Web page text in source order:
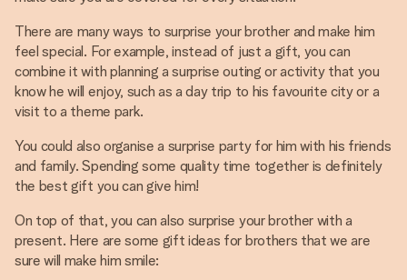
There are many ways to surprise your brother and make him
feel special. For example, instead of just a gift, you can
combine it with planning a surprise outing or activity that you
know he will enjoy, such as a day trip to his favourite city or a
visit to a theme park.
You could also organise a surprise party for him with his friends
and family. Spending some quality time together is definitely
the best gift you can give him!
On top of that, you can also surprise your brother with a
present. Here are some gift ideas for brothers that we are
sure will make him smile: